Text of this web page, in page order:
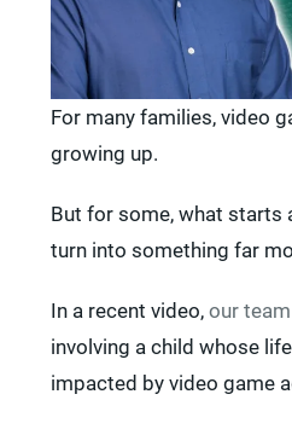
For many families, video
growing up.
But for some, what starts
turn into something far
In a recent video,our team
involving a child whose
impacted by video game